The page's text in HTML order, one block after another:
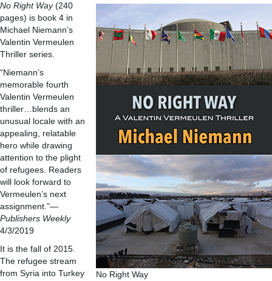
No Right Way
No Right Way(240
pages) is book 4 in
Michael Niemann’s
Valentin Vermeulen
Thriller series.
“Niemann’s
memorable fourth
Valentin Vermeulen
thriller…blends an
unusual locale with an
appealing, relatable
hero while drawing
attention to the plight
of refugees. Readers
will look forward to
Vermeulen’s next
assignment.”—
Publishers Weekly
4/3/2019
It is the fall of 2015.
The refugee stream
from Syria into Turkey